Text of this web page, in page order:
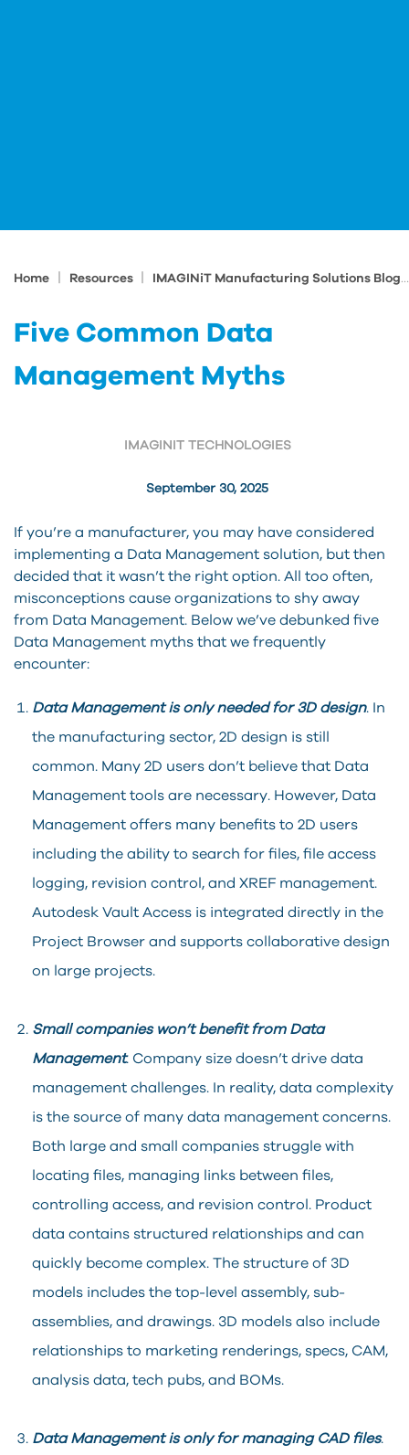
Home Resources IMAGINiT Manufacturing Solutions Blog
Five Common Data
Management Myths
September 30, 2025
IMAGINIT TECHNOLOGIES
If you’re a manufacturer, you may have considered
implementing a Data Management solution, but then
decided that it wasn’t the right option. All too often,
misconceptions cause organizations to shy away
from Data Management. Below we’ve debunked five
Data Management myths that we frequently
encounter:
Data Management is only needed for 3D design. In
the manufacturing sector, 2D design is still
common. Many 2D users don’t believe that Data
Management tools are necessary. However, Data
Management offers many benefits to 2D users
including the ability to search for files, file access
logging, revision control, and XREF management.
Autodesk Vault Access is integrated directly in the
Project Browser and supports collaborative design
on large projects.
Small companies won’t benefit from Data
Management. Company size doesn’t drive data
management challenges. In reality, data complexity
is the source of many data management concerns.
Both large and small companies struggle with
locating files, managing links between files,
controlling access, and revision control. Product
data contains structured relationships and can
quickly become complex. The structure of 3D
models includes the top-level assembly, sub-
assemblies, and drawings. 3D models also include
relationships to marketing renderings, specs, CAM,
analysis data, tech pubs, and BOMs.
Data Management is only for managing CAD files.